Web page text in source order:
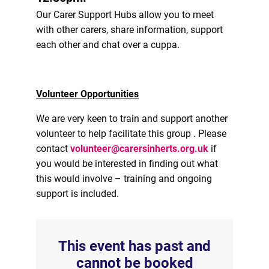
Our Carer Support Hubs allow you to meet
with other carers, share information, support
each other and chat over a cuppa.
Volunteer Opportunities
We are very keen to train and support another
volunteer to help facilitate this group . Please
contactvolunteer@carersinherts.org.uk if
you would be interested in finding out what
this would involve – training and ongoing
support is included.
This event has past and
cannot be booked